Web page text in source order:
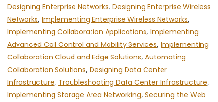
Designing Enterprise Networks, Designing Enterprise Wireless
Networks, Implementing Enterprise Wireless Networks,
Implementing Collaboration Applications, Implementing
Advanced Call Control and Mobility Services, Implementing
Collaboration Cloud and Edge Solutions, Automating
Collaboration Solutions, Designing Data Center
Infrastructure, Troubleshooting Data Center Infrastructure,
Implementing Storage Area Networking, Securing the Web